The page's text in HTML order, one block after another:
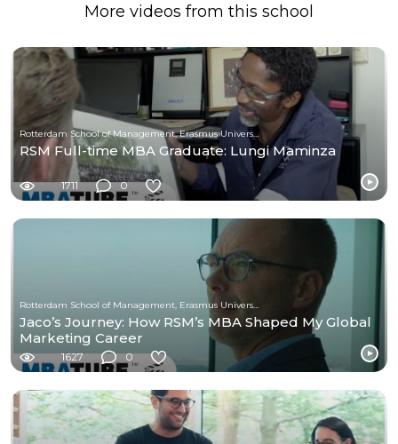
More videos from this school
RSM Full-time MBA Graduate: Lungi Maminza
1711 0
Jaco’s Journey: How RSM’s MBA Shaped My Global
Marketing Career
1627 0